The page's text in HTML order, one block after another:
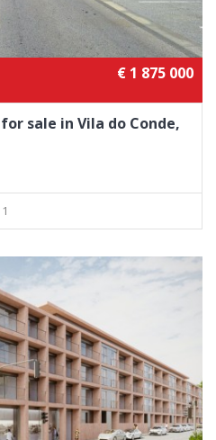
€ 1 875 000
sale in Vila do Conde,
1